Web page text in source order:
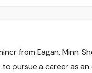
from Eagan, Minn.
pursue a career as an